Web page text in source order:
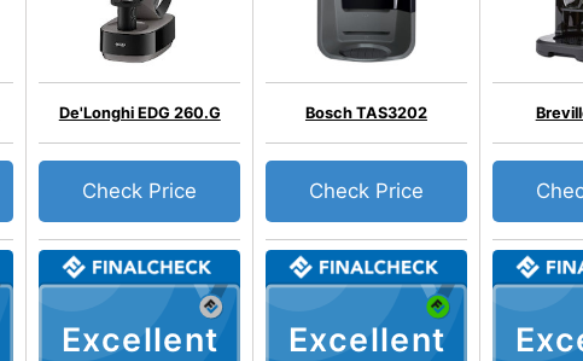
Excellent
De'Longhi EDG 260.G
Check Price
Excellent
Bosch TAS3202
Check Price